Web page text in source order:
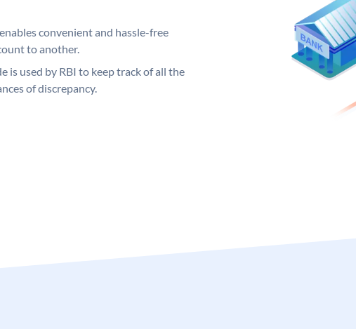
convenient and hassle-free
to another.
is used by RBI to keep track of all the
of discrepancy.